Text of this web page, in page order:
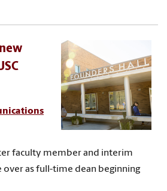
faculty member and interim
over as full-time dean beginning